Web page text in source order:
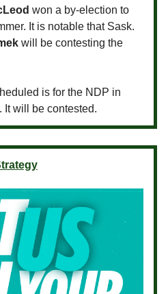
won a by-election to
It is notable that Sask.
will be contesting the
is for the NDP in
It will be contested.